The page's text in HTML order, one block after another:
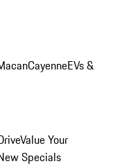
CayenneEVs &
Value Your
Specials